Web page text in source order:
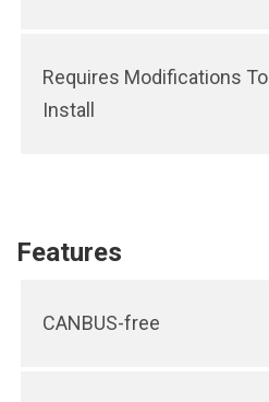
Requires Modifications To
Install
Features
CANBUS-free